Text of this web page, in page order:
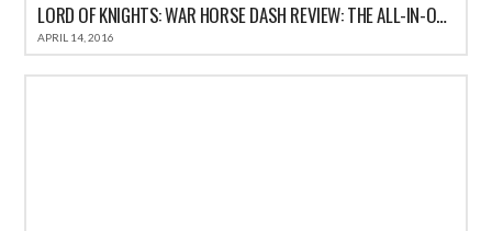
LORD OF KNIGHTS: WAR HORSE DASH REVIEW: THE ALL-IN-ONE FUN CASUAL GAME FOR IOS
APRIL 14, 2016